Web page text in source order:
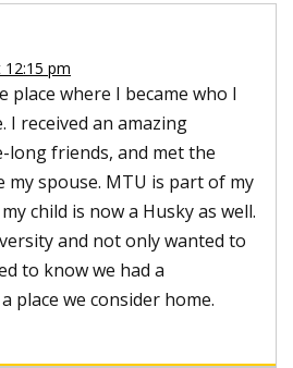
pm
place where I became who I
I received an amazing
long friends, and met the
my spouse. MTU is part of my
child is now a Husky as well.
and not only wanted to
to know we had a
place we consider home.